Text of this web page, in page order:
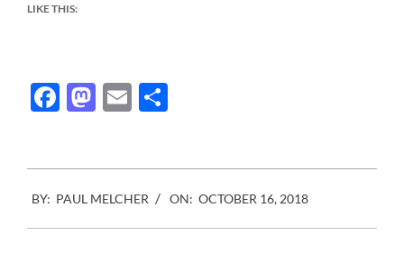
LIKE THIS:
Facebook
Mastodon
Email
10-
16
BY: PAUL MELCHER ON: OCTOBER 16, 2018